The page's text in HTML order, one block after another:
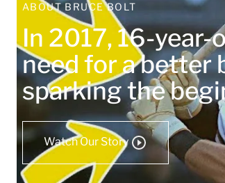
ABOUT BRUCE BOLT
In 2017, 16-year-
need for a better
sparking the
Watch Our Story